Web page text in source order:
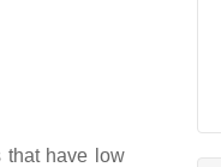
that have low